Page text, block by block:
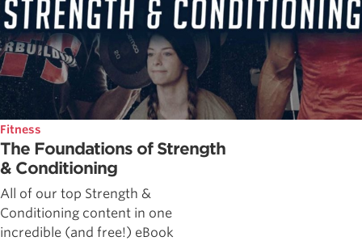
Fitness
The Foundations of Strength
& Conditioning
All of our top Strength &
Conditioning content in one
incredible (and free!) eBook